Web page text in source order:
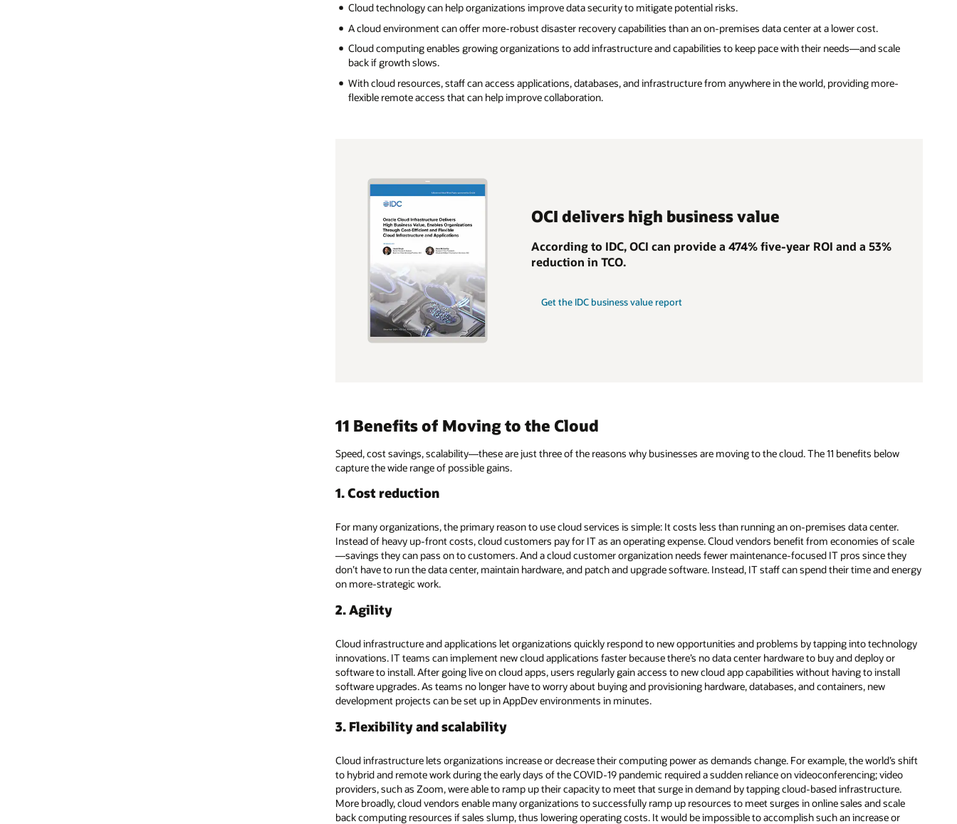
Cloud technology can help organizations improve data security to mitigate potential risks.
A cloud environment can offer more-robust disaster recovery capabilities than an on-premises data center at a lower cost.
Cloud computing enables growing organizations to add infrastructure and capabilities to keep pace with their needs—and scale
back if growth slows.
With cloud resources, staff can access applications, databases, and infrastructure from anywhere in the world, providing more-
flexible remote access that can help improve collaboration.
OCI delivers high business value
According to IDC, OCI can provide a 474% five-year ROI and a 53%
reduction in TCO.
Get the IDC business value report
11 Benefits of Moving to the Cloud
Speed, cost savings, scalability—these are just three of the reasons why businesses are moving to the cloud. The 11 benefits below
capture the wide range of possible gains.
1. Cost reduction
For many organizations, the primary reason to use cloud services is simple: It costs less than running an on-premises data center.
Instead of heavy up-front costs, cloud customers pay for IT as an operating expense. Cloud vendors benefit from economies of scale
—savings they can pass on to customers. And a cloud customer organization needs fewer maintenance-focused IT pros since they
don’t have to run the data center, maintain hardware, and patch and upgrade software. Instead, IT staff can spend their time and energy
on more-strategic work.
2. Agility
Cloud infrastructure and applications let organizations quickly respond to new opportunities and problems by tapping into technology
innovations. IT teams can implement new cloud applications faster because there’s no data center hardware to buy and deploy or
software to install. After going live on cloud apps, users regularly gain access to new cloud app capabilities without having to install
software upgrades. As teams no longer have to worry about buying and provisioning hardware, databases, and containers, new
development projects can be set up in AppDev environments in minutes.
3. Flexibility and scalability
Cloud infrastructure lets organizations increase or decrease their computing power as demands change. For example, the world’s shift
to hybrid and remote work during the early days of the COVID-19 pandemic required a sudden reliance on videoconferencing; video
providers, such as Zoom, were able to ramp up their capacity to meet that surge in demand by tapping cloud-based infrastructure.
More broadly, cloud vendors enable many organizations to successfully ramp up resources to meet surges in online sales and scale
back computing resources if sales slump, thus lowering operating costs. It would be impossible to accomplish such an increase or